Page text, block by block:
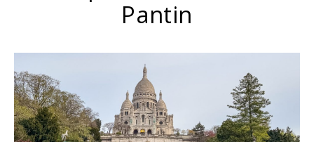
Pantin